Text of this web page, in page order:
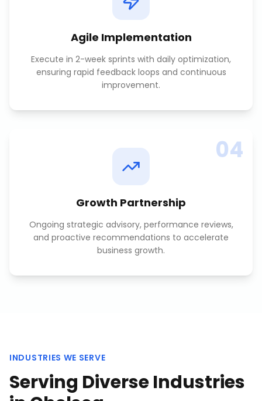
Agile Implementation
Execute in 2-week sprints with daily optimization,
ensuring rapid feedback loops and continuous
improvement.
04
Growth Partnership
Ongoing strategic advisory, performance reviews,
and proactive recommendations to accelerate
business growth.
INDUSTRIES WE SERVE
Serving Diverse Industries